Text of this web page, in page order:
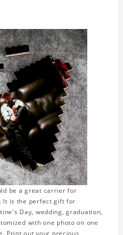
be a great carrier for
It is the perfect gift for
Day, wedding, graduation,
with one photo on one